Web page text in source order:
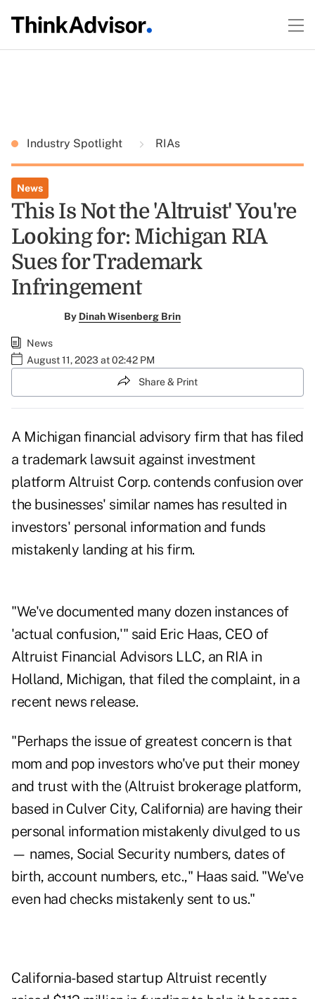
Industry Spotlight RIAs
News
This Is Not the 'Altruist' You're
Looking for: Michigan RIA
Sues for Trademark
Infringement
By Dinah Wisenberg Brin
News
August 11, 2023 at 02:42 PM
Share & Print
A Michigan financial advisory firm that has filed
a trademark lawsuit against investment
platform Altruist Corp. contends confusion over
the businesses' similar names has resulted in
investors' personal information and funds
mistakenly landing at his firm.
"We've documented many dozen instances of
'actual confusion,'" said Eric Haas, CEO of
Altruist Financial Advisors LLC, an RIA in
Holland, Michigan, that filed the complaint, in a
recent news release.
"Perhaps the issue of greatest concern is that
mom and pop investors who've put their money
and trust with the (Altruist brokerage platform,
based in Culver City, California) are having their
personal information mistakenly divulged to us
— names, Social Security numbers, dates of
birth, account numbers, etc.," Haas said. "We've
even had checks mistakenly sent to us."
California-based startup Altruist recently